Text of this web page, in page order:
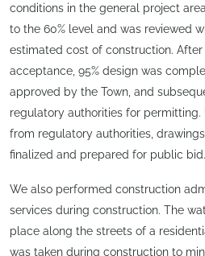
conditions in the general project
to the 60% level and was reviewed
estimated cost of construction. After
acceptance, 95% design was
approved by the Town, and
regulatory authorities for
from regulatory authorities,
finalized and prepared for public bid.
We also performed construction
services during construction. The
place along the streets of a
was taken during construction to